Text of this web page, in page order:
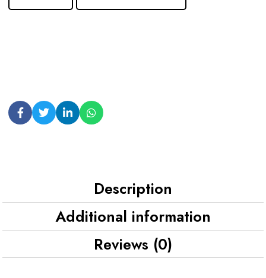
Description
Additional information
Reviews (0)